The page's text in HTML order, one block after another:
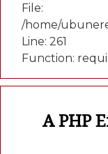
File:
/home/
Line: 261
Function:
A PHP